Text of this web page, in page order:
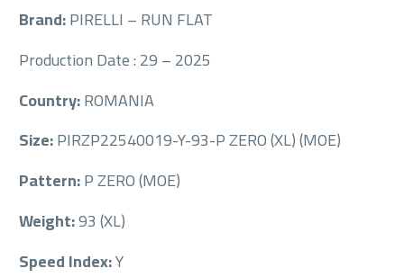
Brand:PIRELLI – RUN FLAT
Production Date : 29 – 2025
Country:ROMANIA
Size:PIRZP22540019-Y-93-P ZERO (XL) (MOE)
Pattern:P ZERO (MOE)
Weight:93 (XL)
Speed Index:Y